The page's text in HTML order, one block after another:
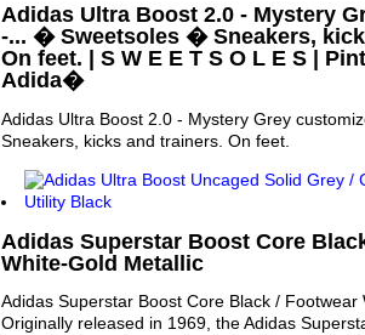
Adidas Ultra Boost 2.0 - Mystery
-... � Sweetsoles � Sneakers,
On feet. | S W E E T S O L E S |
Adida�
Adidas Ultra Boost 2.0 - Mystery Grey
Sneakers, kicks and trainers. On feet.
Adidas Superstar Boost Core
White-Gold Metallic
Adidas Superstar Boost Core Black / Footwear
Originally released in 1969, the Adidas